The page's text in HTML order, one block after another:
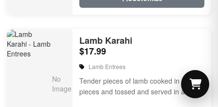
Lamb Karahi
$17.99
Lamb Entrees
Tender pieces of lamb cooked in fresh
pieces and tossed and served in an iron